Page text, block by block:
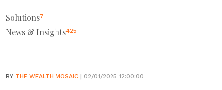
Solutions7
News & Insights425
BY THE WEALTH MOSAIC | 02/01/2025 12:00:00